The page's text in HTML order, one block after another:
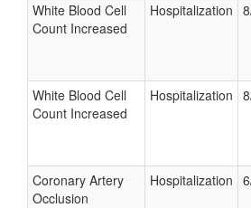
White Blood Cell
Count Increased
Hospitalization
White Blood Cell
Count Increased
Hospitalization
Coronary Artery
Occlusion
Hospitalization